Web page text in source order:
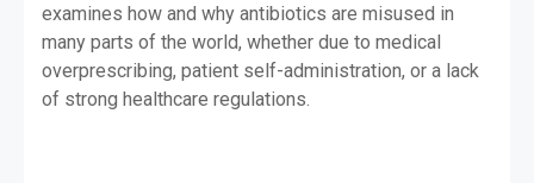
examines how and why antibiotics are misused in
many parts of the world, whether due to medical
overprescribing, patient self-administration, or a lack
of strong healthcare regulations.